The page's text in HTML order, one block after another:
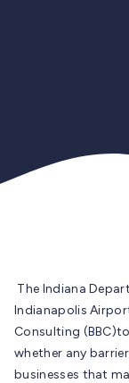
The Indiana
Indianapolis
Consulting (BBC)
whether any
businesses that